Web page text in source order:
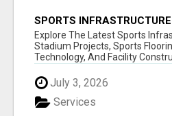
SPORTS
DESIGN & SPORTS
Explore The Latest Sports
Stadium Projects, Sports
Technology, And Facility
July 3, 2026
Services